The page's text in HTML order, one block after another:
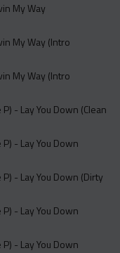
My Way
My Way (Intro
My Way (Intro
- Lay You Down (Clean
- Lay You Down
- Lay You Down (Dirty
- Lay You Down
- Lay You Down